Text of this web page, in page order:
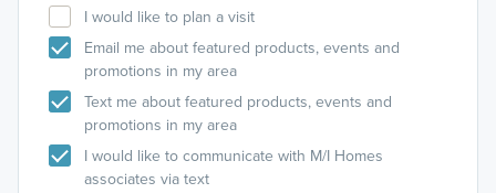
I would like to plan a visit
Email me about featured products, events and
promotions in my area
Text me about featured products, events and
promotions in my area
I would like to communicate with M/I Homes
associates via text